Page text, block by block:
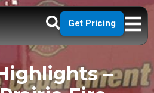
Get Pricing
–